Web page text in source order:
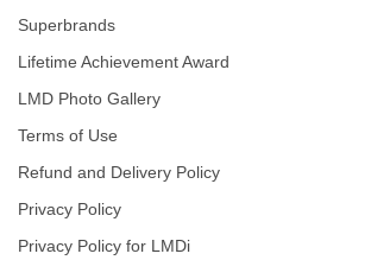
Superbrands
Lifetime Achievement Award
LMD Photo Gallery
Terms of Use
Refund and Delivery Policy
Privacy Policy
Privacy Policy for LMDi